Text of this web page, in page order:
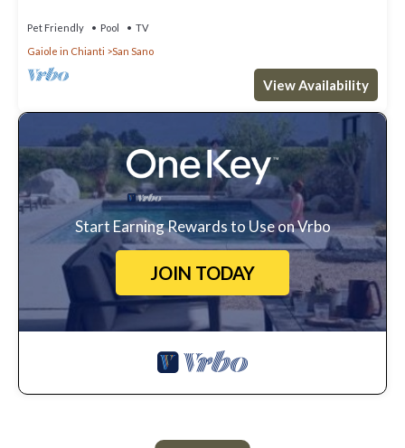
Pet Friendly Pool
TV
Gaiole in Chianti
San Sano
View Availability
Start Earning Rewards to Use on Vrbo
JOIN TODAY